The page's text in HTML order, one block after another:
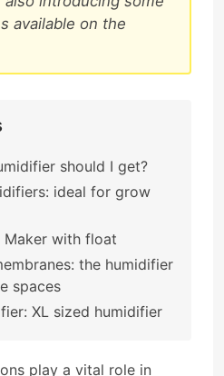
available on the
should I get?
ideal for grow
Maker with float
the humidifier
spaces
XL sized humidifier
play a vital role in